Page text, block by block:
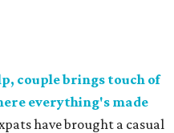
couple brings touch of
everything's made
have brought a casual